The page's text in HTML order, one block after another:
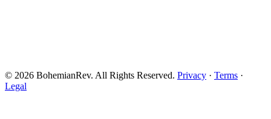
© 2026 BohemianRev. All Rights Reserved. Privacy · Terms ·
Legal